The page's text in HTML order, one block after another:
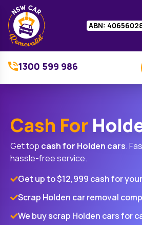
ABN:
1300 599 986
Cash For
Get top cash for Holden cars.
hassle-free service.
Get up to $12,999 cash for
Scrap Holden car removal
We buy scrap Holden cars for